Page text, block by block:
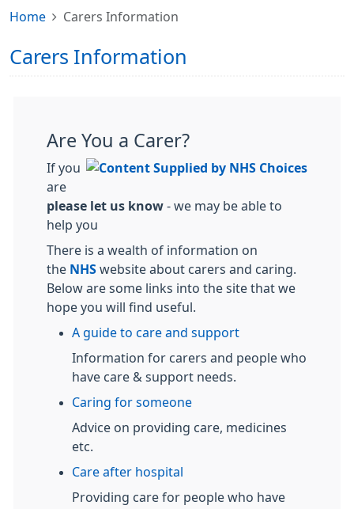
Home Carers Information
Carers Information
Are You a Carer?
If you
are
please let us know - we may be able to
help you
There is a wealth of information on
the NHS website about carers and caring.
Below are some links into the site that we
hope you will find useful.
A guide to care and support
Information for carers and people who
have care & support needs.
Caring for someone
Advice on providing care, medicines
etc.
Care after hospital
Providing care for people who have